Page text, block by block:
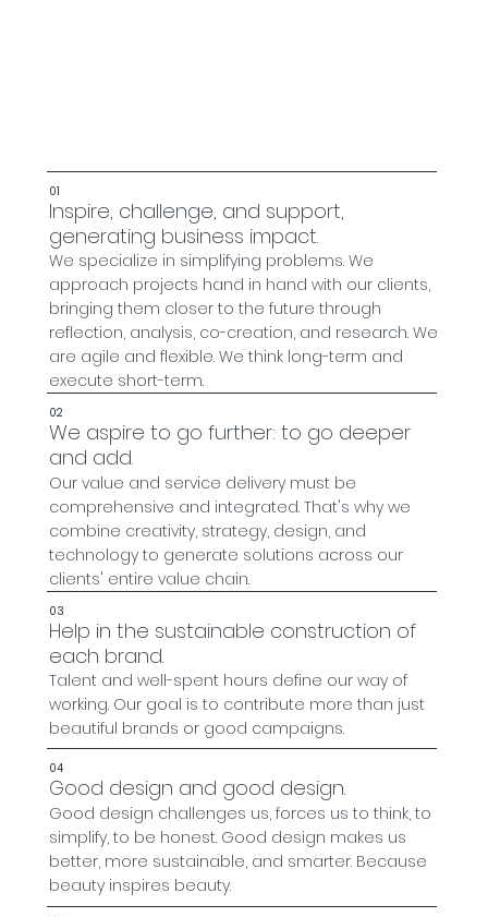
01
Inspire, challenge, and support,
generating business impact.
We specialize in simplifying problems. We
approach projects hand in hand with our clients,
bringing them closer to the future through
reflection, analysis, co-creation, and research. We
are agile and flexible. We think long-term and
execute short-term.
02
We aspire to go further: to go deeper
and add.
Our value and service delivery must be
comprehensive and integrated. That's why we
combine creativity, strategy, design, and
technology to generate solutions across our
clients' entire value chain.
03
Help in the sustainable construction of
each brand.
Talent and well-spent hours define our way of
working. Our goal is to contribute more than just
beautiful brands or good campaigns.
04
Good design and good design.
Good design challenges us, forces us to think, to
simplify, to be honest. Good design makes us
better, more sustainable, and smarter. Because
beauty inspires beauty.